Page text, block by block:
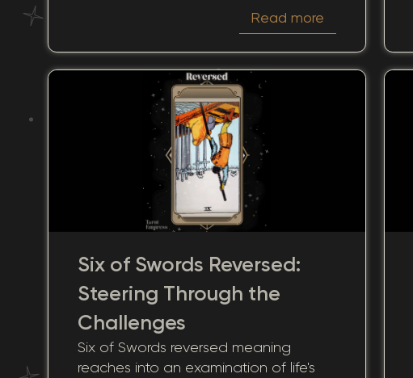
shape perceptions and influence the
interpretations of the Six of Swords in
the context of "how someone sees
you." This card's symbolism can reveal
hidden depths, fostering a better
understanding of relationships, career
dynamics, and personal growth.
Read more
Six of Swords Reversed:
Steering Through the
Challenges
Six of Swords reversed meaning
reaches into an examination of life's